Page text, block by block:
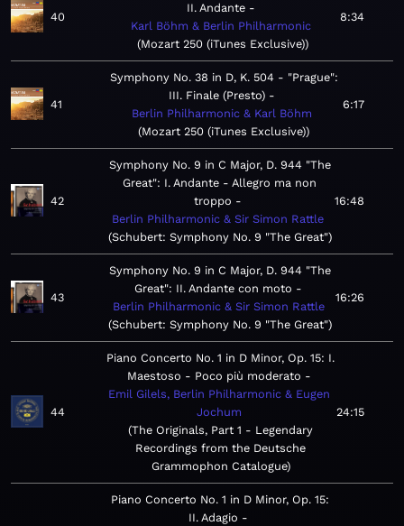
40
II. Andante
Karl Böhm & Berlin Philharmonic
Mozart 250 (iTunes Exclusive)
8:34
41
Symphony No. 38 in D, K. 504 - "Prague":
III. Finale (Presto)
Berlin Philharmonic & Karl Böhm
Mozart 250 (iTunes Exclusive)
6:17
42
Symphony No. 9 in C Major, D. 944 "The
Great": I. Andante - Allegro ma non
troppo
Berlin Philharmonic & Sir Simon Rattle
Schubert: Symphony No. 9 "The Great"
16:48
43
Symphony No. 9 in C Major, D. 944 "The
Great": II. Andante con moto
Berlin Philharmonic & Sir Simon Rattle
Schubert: Symphony No. 9 "The Great"
16:26
44
Piano Concerto No. 1 in D Minor, Op. 15: I.
Maestoso - Poco più moderato
Emil Gilels, Berlin Philharmonic & Eugen
Jochum
The Originals, Part 1 - Legendary
Recordings from the Deutsche
Grammophon Catalogue
24:15
Piano Concerto No. 1 in D Minor, Op. 15:
II. Adagio